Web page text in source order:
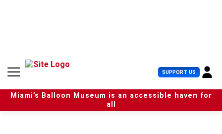
n
SUPPORT US U
s
e
r
Miami’s Balloon Museum is an accessible haven for
all